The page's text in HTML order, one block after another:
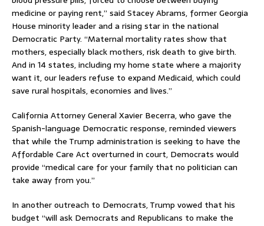
medicine or paying rent,” said Stacey Abrams, former Georgia
House minority leader and a rising star in the national
Democratic Party. “Maternal mortality rates show that
mothers, especially black mothers, risk death to give birth.
And in 14 states, including my home state where a majority
want it, our leaders refuse to expand Medicaid, which could
save rural hospitals, economies and lives.”
California Attorney General Xavier Becerra, who gave the
Spanish-language Democratic response, reminded viewers
that while the Trump administration is seeking to have the
Affordable Care Act overturned in court, Democrats would
provide “medical care for your family that no politician can
take away from you.”
In another outreach to Democrats, Trump vowed that his
budget “will ask Democrats and Republicans to make the